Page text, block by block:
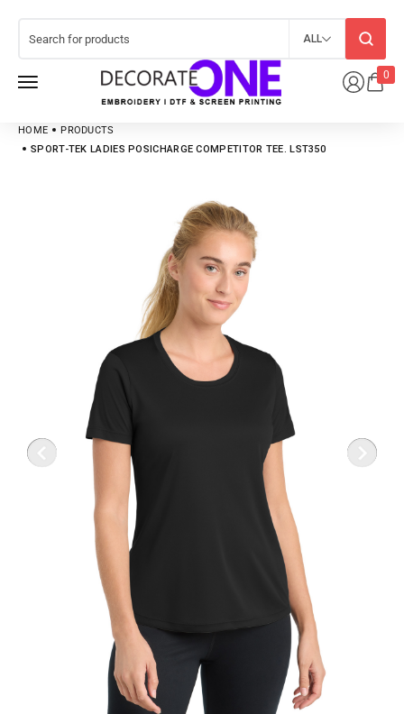
0
ALL
HOME
PRODUCTS
SPORT-TEK LADIES POSICHARGE COMPETITOR TEE. LST350